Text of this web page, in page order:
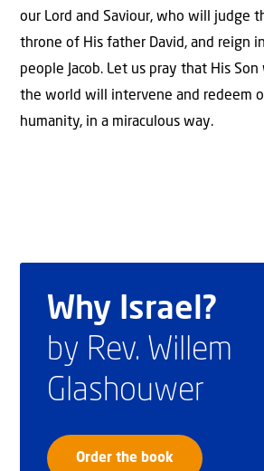
our Lord and Saviour, who will judge
throne of His father David, and reign
people Jacob. Let us pray that His
the world will intervene and redeem
humanity, in a miraculous way.
Why Israel?
by Rev. Willem
Glashouwer
Order the book